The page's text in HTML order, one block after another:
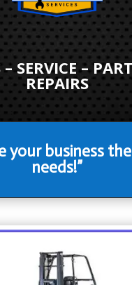
– SERVICE –
REPAIRS
your business
needs!”